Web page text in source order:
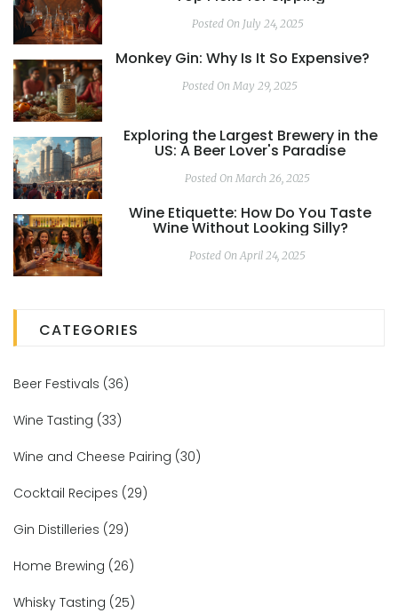
Posted On July 24, 2025
Monkey Gin: Why Is It So Expensive?
Posted On May 29, 2025
Exploring the Largest Brewery in the
US: A Beer Lover's Paradise
Posted On March 26, 2025
Wine Etiquette: How Do You Taste
Wine Without Looking Silly?
Posted On April 24, 2025
CATEGORIES
Beer Festivals (36)
Wine Tasting (33)
Wine and Cheese Pairing (30)
Cocktail Recipes (29)
Gin Distilleries (29)
Home Brewing (26)
Whisky Tasting (25)